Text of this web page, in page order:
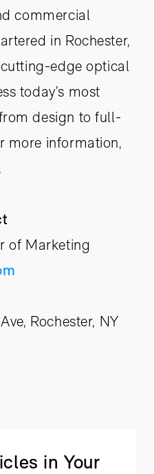
commercial
in Rochester,
edge optical
today’s most
design to full-
more information,
.
of Marketing
Rochester, NY
in Your